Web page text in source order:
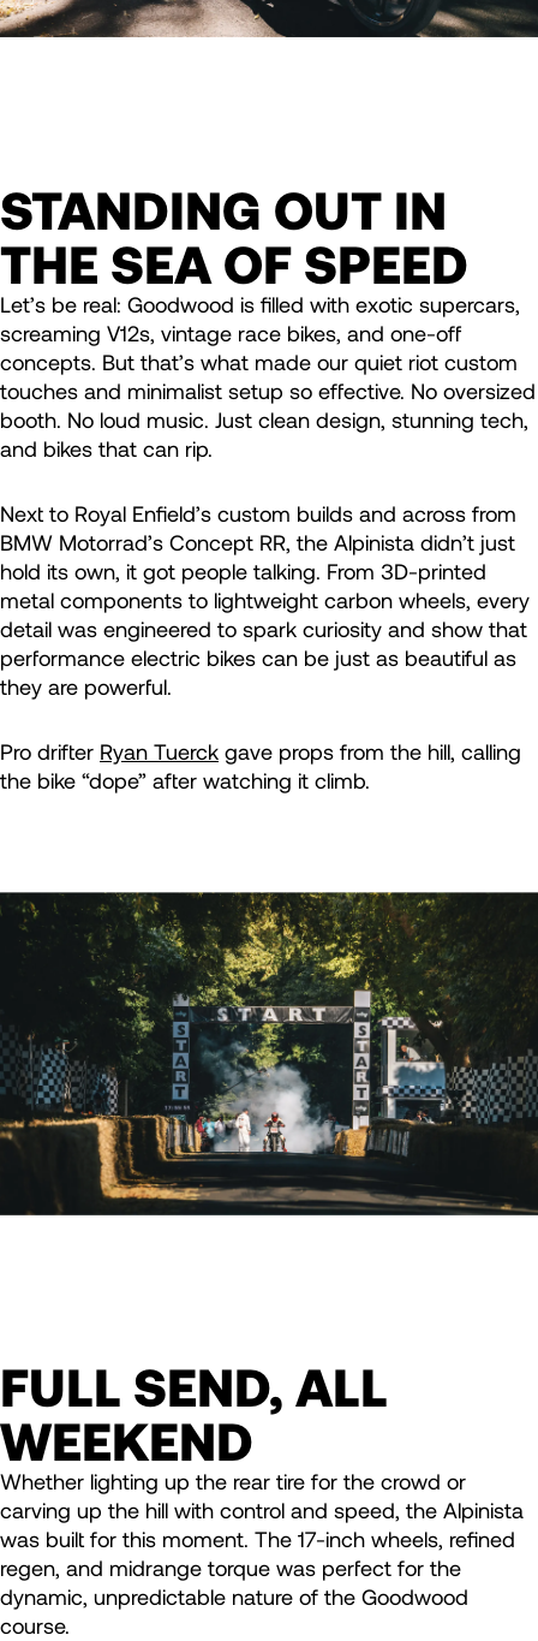
STANDING OUT IN
THE SEA OF SPEED
Let’s be real: Goodwood is filled with exotic supercars,
screaming V12s, vintage race bikes, and one-off
concepts. But that’s what made our quiet riot custom
touches and minimalist setup so effective. No oversized
booth. No loud music. Just clean design, stunning tech,
and bikes that can rip.
Next to Royal Enfield’s custom builds and across from
BMW Motorrad’s Concept RR, the Alpinista didn’t just
hold its own, it got people talking. From 3D-printed
metal components to lightweight carbon wheels, every
detail was engineered to spark curiosity and show that
performance electric bikes can be just as beautiful as
they are powerful.
Pro drifter Ryan Tuerck gave props from the hill, calling
the bike “dope” after watching it climb.
FULL SEND, ALL
WEEKEND
Whether lighting up the rear tire for the crowd or
carving up the hill with control and speed, the Alpinista
was built for this moment. The 17-inch wheels, refined
regen, and midrange torque was perfect for the
dynamic, unpredictable nature of the Goodwood
course.